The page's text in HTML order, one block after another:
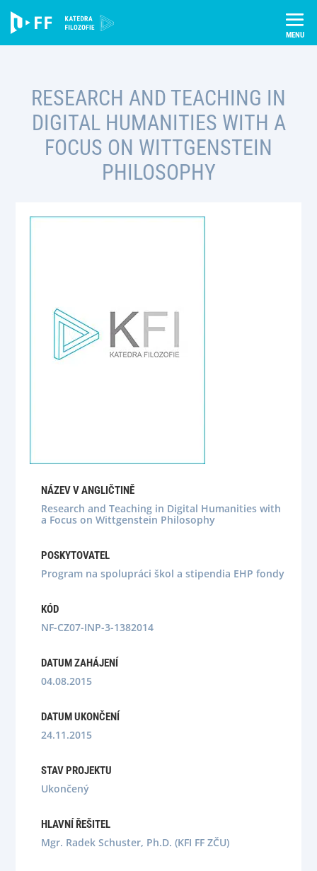
content
Projekty
Research and Teaching in Digital Humanities with a Focus on
Wittgenstein Philosophy
RESEARCH AND TEACHING IN
DIGITAL HUMANITIES WITH A
FOCUS ON WITTGENSTEIN
PHILOSOPHY
NÁZEV V ANGLIČTINĚ
Research and Teaching in Digital Humanities with
a Focus on Wittgenstein Philosophy
POSKYTOVATEL
Program na spolupráci škol a stipendia EHP fondy
KÓD
NF-CZ07-INP-3-1382014
DATUM ZAHÁJENÍ
04.08.2015
DATUM UKONČENÍ
24.11.2015
STAV PROJEKTU
Ukončený
HLAVNÍ ŘEŠITEL
Mgr. Radek Schuster, Ph.D. (KFI FF ZČU)